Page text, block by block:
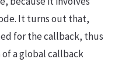
It turns out that,
for the callback, thus
a global callback